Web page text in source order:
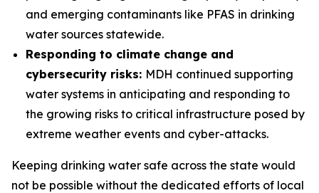
and emerging contaminants like PFAS in drinking
water sources statewide.
Responding to climate change and
cybersecurity risks: MDH continued supporting
water systems in anticipating and responding to
the growing risks to critical infrastructure posed by
extreme weather events and cyber-attacks.
Keeping drinking water safe across the state would
not be possible without the dedicated efforts of local